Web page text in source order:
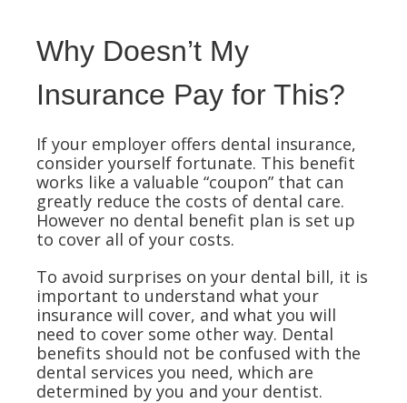
Why Doesn’t My
Insurance Pay for This?
If your employer offers dental insurance,
consider yourself fortunate. This benefit
works like a valuable “coupon” that can
greatly reduce the costs of dental care.
However no dental benefit plan is set up
to cover all of your costs.
To avoid surprises on your dental bill, it is
important to understand what your
insurance will cover, and what you will
need to cover some other way. Dental
benefits should not be confused with the
dental services you need, which are
determined by you and your dentist.